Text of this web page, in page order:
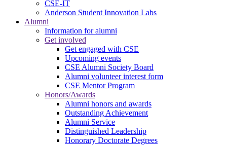
CSE-IT
Anderson Student Innovation Labs
Alumni
Information for alumni
Get involved
Get engaged with CSE
Upcoming events
CSE Alumni Society Board
Alumni volunteer interest form
CSE Mentor Program
Honors/Awards
Alumni honors and awards
Outstanding Achievement
Alumni Service
Distinguished Leadership
Honorary Doctorate Degrees